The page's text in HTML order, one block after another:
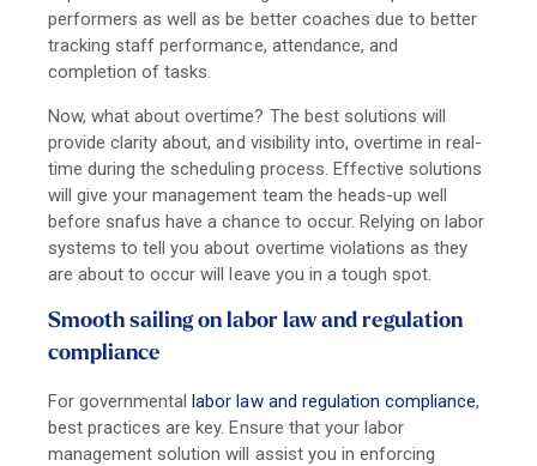
performers as well as be better coaches due to better
tracking staff performance, attendance, and
completion of tasks.
Now, what about overtime? The best solutions will
provide clarity about, and visibility into, overtime in real-
time during the scheduling process. Effective solutions
will give your management team the heads-up well
before snafus have a chance to occur. Relying on labor
systems to tell you about overtime violations as they
are about to occur will leave you in a tough spot.
Smooth sailing on labor law and regulation
compliance
For governmentallabor law and regulation compliance,
best practices are key. Ensure that your labor
management solution will assist you in enforcing